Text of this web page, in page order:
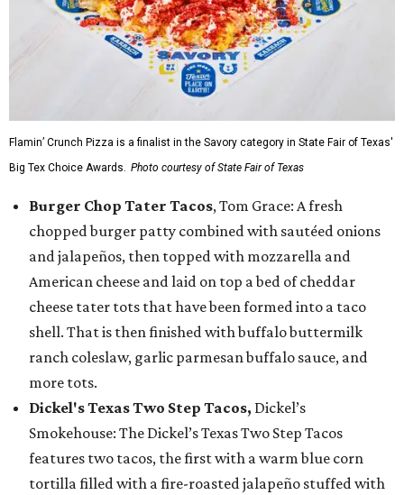
Flamin’ Crunch Pizza is a finalist in the Savory category in State Fair of Texas'
Big Tex Choice Awards. Photo courtesy of State Fair of Texas
Burger Chop Tater Tacos, Tom Grace: A fresh
chopped burger patty combined with sautéed onions
and jalapeños, then topped with mozzarella and
American cheese and laid on top a bed of cheddar
cheese tater tots that have been formed into a taco
shell. That is then finished with buffalo buttermilk
ranch coleslaw, garlic parmesan buffalo sauce, and
more tots.
Dickel's Texas Two Step Tacos, Dickel’s
Smokehouse: The Dickel’s Texas Two Step Tacos
features two tacos, the first with a warm blue corn
tortilla filled with a fire-roasted jalapeño stuffed with